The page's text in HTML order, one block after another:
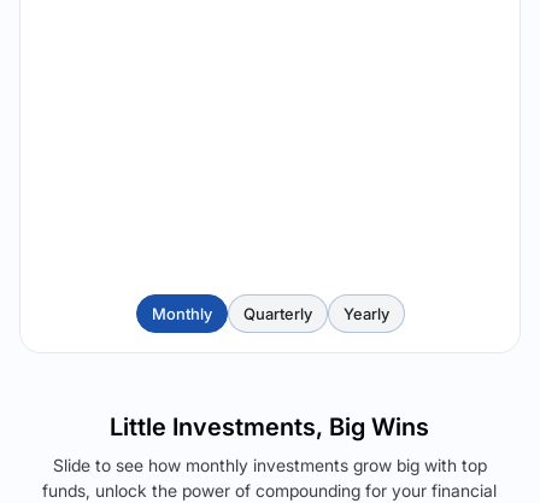
Monthly Quarterly Yearly
Little Investments, Big Wins
Slide to see how monthly investments grow big with top
funds, unlock the power of compounding for your financial